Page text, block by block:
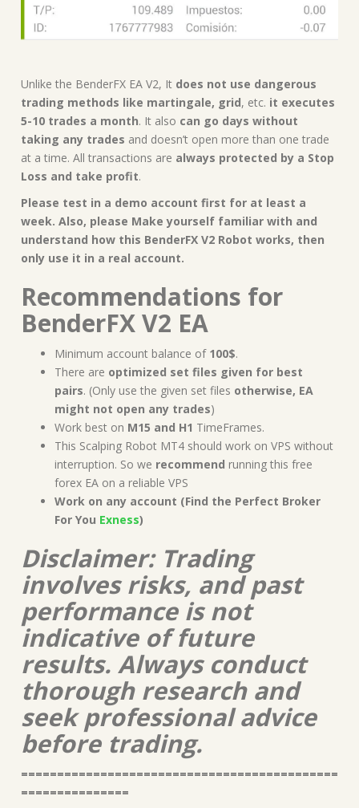
Unlike the BenderFX EA V2, It does not use dangerous
trading methods like martingale, grid, etc. it executes
5-10 trades a month. It also can go days without
taking any trades and doesn’t open more than one trade
at a time. All transactions are always protected by a Stop
Loss and take profit.
Please test in a demo account first for at least a
week. Also, please Make yourself familiar with and
understand how this BenderFX V2 Robot works, then
only use it in a real account.
Recommendations for
BenderFX V2 EA
Minimum account balance of 100$.
There are optimized set files given for best
pairs. (Only use the given set files otherwise, EA
might not open any trades)
Work best on M15 and H1 TimeFrames.
This Scalping Robot MT4 should work on VPS without
interruption. So we recommend running this free
forex EA on a reliable VPS
Work on any account (Find the Perfect Broker
For You Exness)
Disclaimer: Trading
involves risks, and past
performance is not
indicative of future
results. Always conduct
thorough research and
seek professional advice
before trading.
============================================
===============